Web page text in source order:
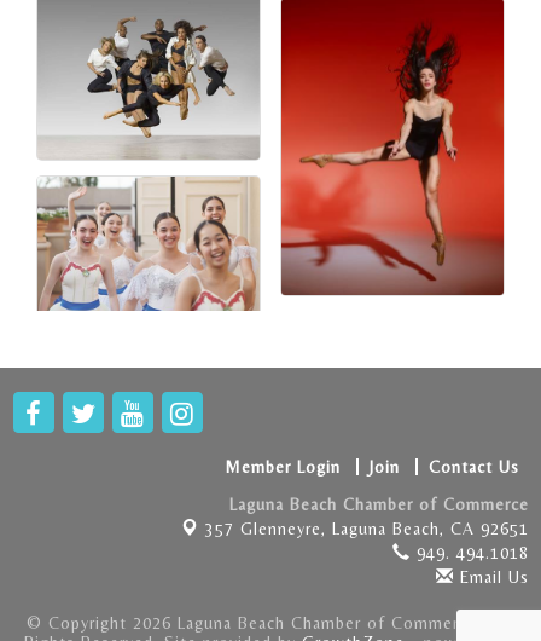
Member Login Join
Contact Us
Laguna Beach Chamber of Commerce
357 Glenneyre, Laguna Beach, CA 92651
949. 494.1018
Email Us
© Copyright 2026 Laguna Beach Chamber of Commerce . All